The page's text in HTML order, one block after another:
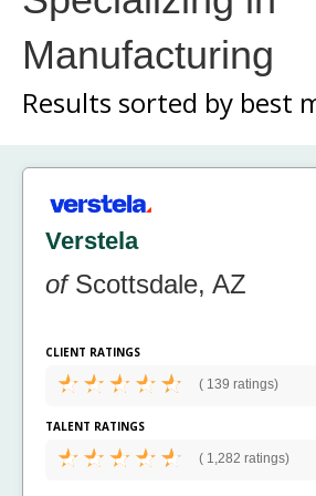
Manufacturing
Results sorted by best
Verstela
ofScottsdale, AZ
CLIENT RATINGS
( 139 ratings)
TALENT RATINGS
( 1,282 ratings)